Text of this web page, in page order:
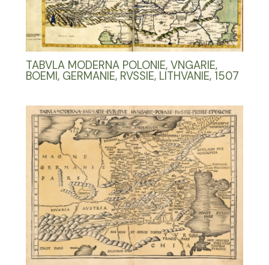
TABVLA MODERNA POLONIE, VNGARIE,
BOEMI, GERMANIE, RVSSIE, LITHVANIE, 1507